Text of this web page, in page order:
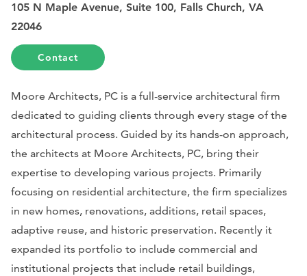
105 N Maple Avenue, Suite 100, Falls Church, VA
22046
Contact
Moore Architects, PC is a full-service architectural firm
dedicated to guiding clients through every stage of the
architectural process. Guided by its hands-on approach,
the architects at Moore Architects, PC, bring their
expertise to developing various projects. Primarily
focusing on residential architecture, the firm specializes
in new homes, renovations, additions, retail spaces,
adaptive reuse, and historic preservation. Recently it
expanded its portfolio to include commercial and
institutional projects that include retail buildings,